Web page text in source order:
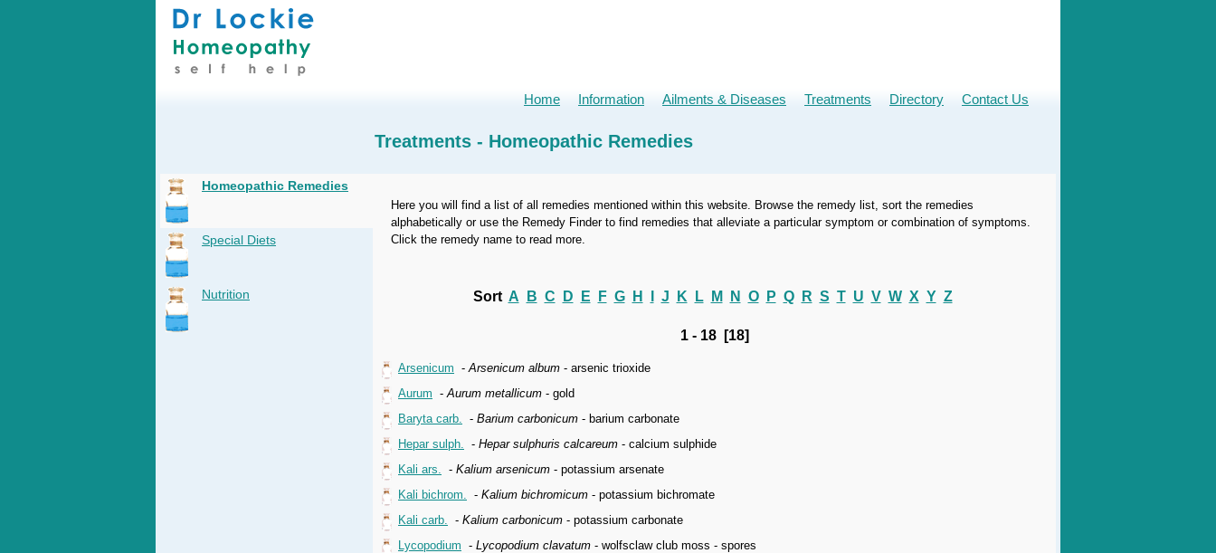
Treatments - Homeopathic Remedies
Homeopathic Remedies
Special Diets
Nutrition
Here you will find a list of all remedies mentioned within this website. Browse the remedy list, sort the remedies
alphabetically or use the Remedy Finder to find remedies that alleviate a particular symptom or combination of symptoms.
Click the remedy name to read more.
Sort A B C D E F G H J K L M N O P Q R S T U V W X Y Z
1 - 18 [18]
Arsenicum -Arsenicum album - arsenic trioxide
Aurum -Aurum metallicum - gold
Baryta carb. - Barium carbonicum - barium carbonate
Hepar sulph. - Hepar sulphuris calcareum - calcium sulphide
Kali ars. - Kalium arsenicum - potassium arsenate
Kali bichrom. - Kalium bichromicum - potassium bichromate
Kali carb. - Kalium carbonicum - potassium carbonate
Lycopodium - Lycopodium clavatum - wolfsclaw club moss - spores
Home Information Ailments & Diseases Treatments Directory Contact Us